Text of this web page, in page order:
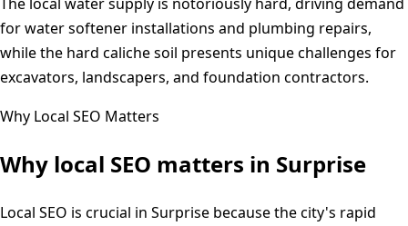
for water softener installations and plumbing repairs,
while the hard caliche soil presents unique challenges for
excavators, landscapers, and foundation contractors.
Why Local SEO Matters
Why local SEO matters in Surprise
Local SEO is crucial in Surprise because the city's rapid